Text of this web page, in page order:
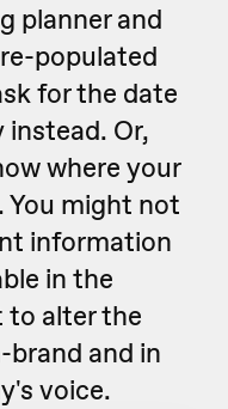
planner and
populated
for the date
instead. Or,
where your
You might not
information
in the
alter the
and in
voice.